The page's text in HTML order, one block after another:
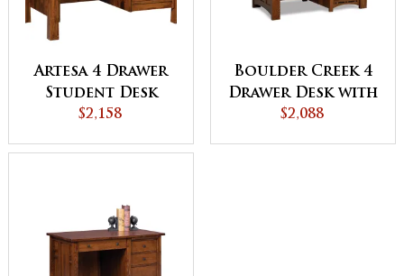
Artesa 4 Drawer
Student Desk
$2,158
Boulder Creek 4
Drawer Desk with
Unfinished
$2,088